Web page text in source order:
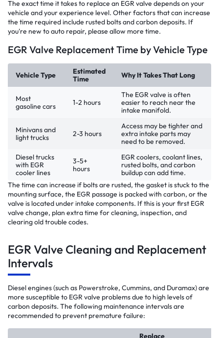
The exact time it takes to replace an EGR valve depends on your
vehicle and your experience level. Other factors that can increase
the time required include rusted bolts and carbon deposits. If
you're new to auto repair, please allow more time.
EGR Valve Replacement Time by Vehicle Type
Vehicle Type
Estimated
Time
Why It Takes That Long
Most
gasoline cars
1-2 hours
The EGR valve is often
easier to reach near the
intake manifold.
Minivans and
light trucks
2-3 hours
Access may be tighter and
extra intake parts may
need to be removed.
Diesel trucks
with EGR
cooler lines
3-5+
hours
EGR coolers, coolant lines,
rusted bolts, and carbon
buildup can add time.
The time can increase if bolts are rusted, the gasket is stuck to the
mounting surface, the EGR passage is packed with carbon, or the
valve is located under intake components. If this is your first EGR
valve change, plan extra time for cleaning, inspection, and
clearing old trouble codes.
EGR Valve Cleaning and Replacement
Intervals
Diesel engines (such as Powerstroke, Cummins, and Duramax) are
more susceptible to EGR valve problems due to high levels of
carbon deposits. The following maintenance intervals are
recommended to prevent premature failure:
Replace